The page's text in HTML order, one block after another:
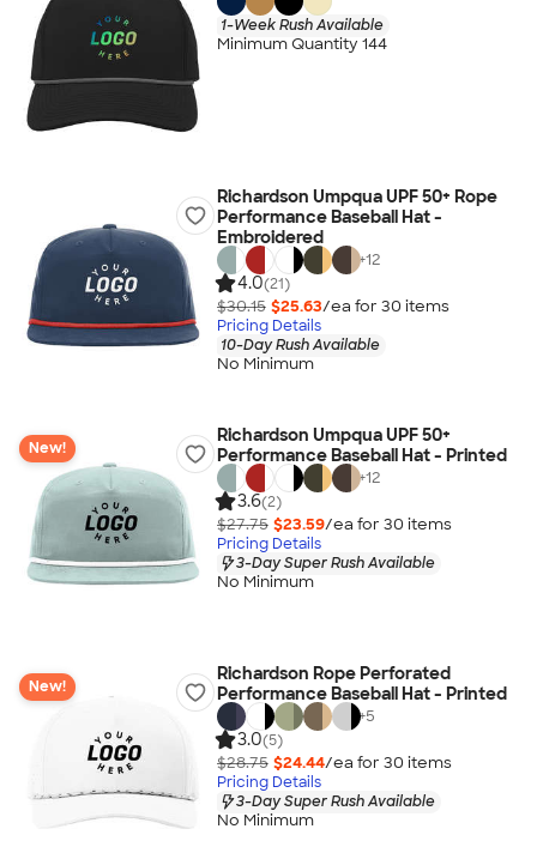
1-Week Rush Available
Minimum Quantity 144
Richardson Umpqua UPF 50+ Rope
Performance Baseball Hat -
Embroidered
+12
4.0(21)
$30.15 $25.63/ea for 30 items
Pricing Details
10-Day Rush Available
No Minimum
New!
Richardson Umpqua UPF 50+
Performance Baseball Hat - Printed
+12
3.6(2)
$27.75 $23.59/ea for 30 items
Pricing Details
3-Day Super Rush Available
No Minimum
New!
Richardson Rope Perforated
Performance Baseball Hat - Printed
+5
3.0(5)
$28.75 $24.44/ea for 30 items
Pricing Details
3-Day Super Rush Available
No Minimum